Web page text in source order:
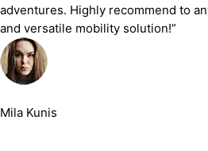
adventures. Highly recommend to
and versatile mobility solution!”
Mila Kunis